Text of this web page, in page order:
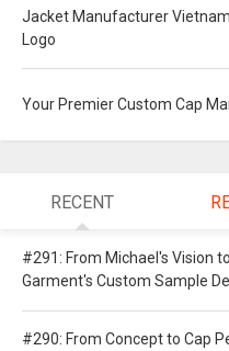
Jacket Manufacturer
Logo
Your Premier Custom Cap
RECENT
#291: From Michael's Vision
Garment's Custom Sample
#290: From Concept to Cap